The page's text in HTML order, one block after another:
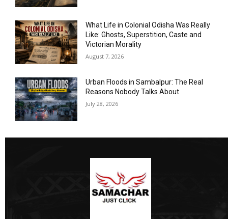
What Life in Colonial Odisha Was Really
Like: Ghosts, Superstition, Caste and
Victorian Morality
August 7, 2026
Urban Floods in Sambalpur: The Real
Reasons Nobody Talks About
July 28, 2026